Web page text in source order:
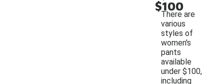
$100
There are
various
styles of
women's
pants
available
under $100,
including